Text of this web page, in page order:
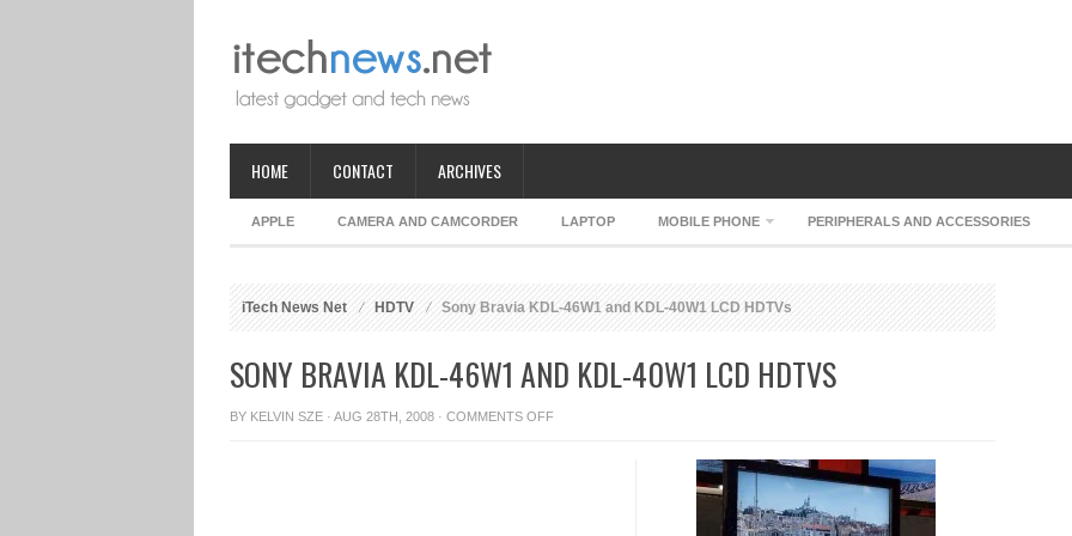
HOME CONTACT ARCHIVES
APPLE CAMERA AND CAMCORDER LAPTOP MOBILE PHONE PERIPHERALS AND ACCESSORIES
iTech News Net HDTV Sony Bravia KDL-46W1 and KDL-40W1 LCD HDTVs
SONY BRAVIA KDL-46W1 AND KDL-40W1 LCD HDTVS
BY KELVIN SZE · AUG 28TH, 2008 · COMMENTS OFFON